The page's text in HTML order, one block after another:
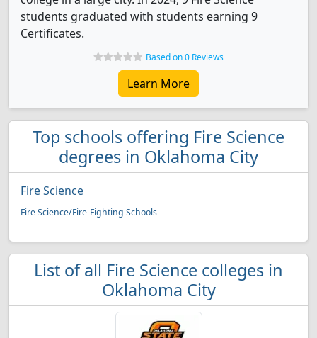
students graduated with students earning 9
Certificates.
Based on 0 Reviews
Learn More
Top schools offering Fire Science
degrees in Oklahoma City
Fire Science
Fire Science/Fire-Fighting Schools
List of all Fire Science colleges in
Oklahoma City